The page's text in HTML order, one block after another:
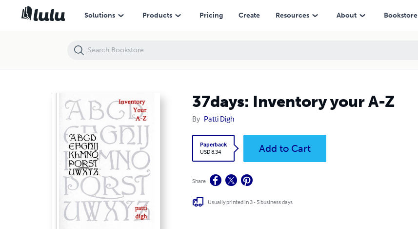
Solutions Products Pricing Create Resources About Bookstore
37days: Inventory your A-Z
By Patti Digh
Paperback
USD 8.34
Add to Cart
Share
Usually printed in 3 - 5 business days
37days: Inventory your A-Z